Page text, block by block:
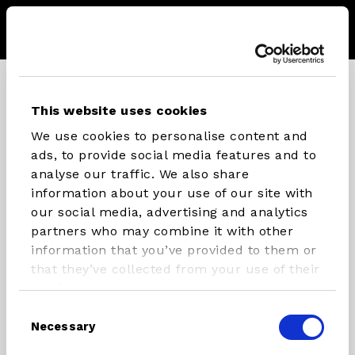
This website uses cookies
We use cookies to personalise content and
ads, to provide social media features and to
analyse our traffic. We also share
information about your use of our site with
our social media, advertising and analytics
partners who may combine it with other
information that you’ve provided to them or
that they’ve collected from your use of their
services.
Selection
Necessary
CONNECT WITH STX PARTS
Instagram
Facebook
Youtube
INFLATABLES
SUP/Windsurf Board
SUP
Foilboards
RIG
COMPONENTS
Masts